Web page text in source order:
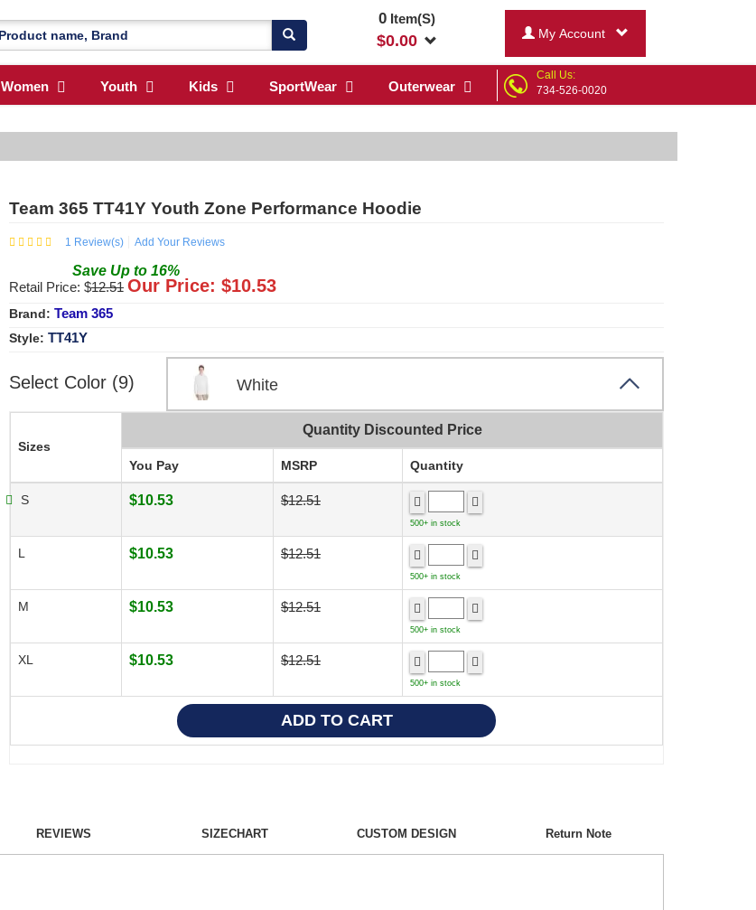
0Item(S)
$0.00 My Account
Women Youth Kids SportWear Outerwear
Call Us:
734-526-0020
Team 365 TT41Y Youth Zone Performance Hoodie
1 Review(s) Add Your Reviews
Save Up to 16%
Retail Price: $12.51 Our Price: $10.53
Brand: Team 365
Style: TT41Y
Select Color (9) White
Sizes
Quantity Discounted Price
You Pay MSRP Quantity
S $10.53 $12.51
500+ in stock
L $10.53 $12.51
500+ in stock
M $10.53 $12.51
500+ in stock
XL $10.53 $12.51
500+ in stock
REVIEWS SIZECHART CUSTOM DESIGN Return Note